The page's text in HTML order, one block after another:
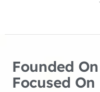
Founded
Focused